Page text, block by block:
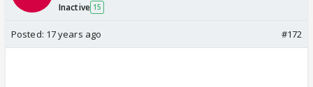
Inactive 15
Posted: 17 years ago #172